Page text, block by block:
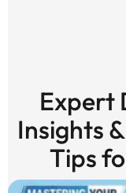
Expert
Insights
Tips